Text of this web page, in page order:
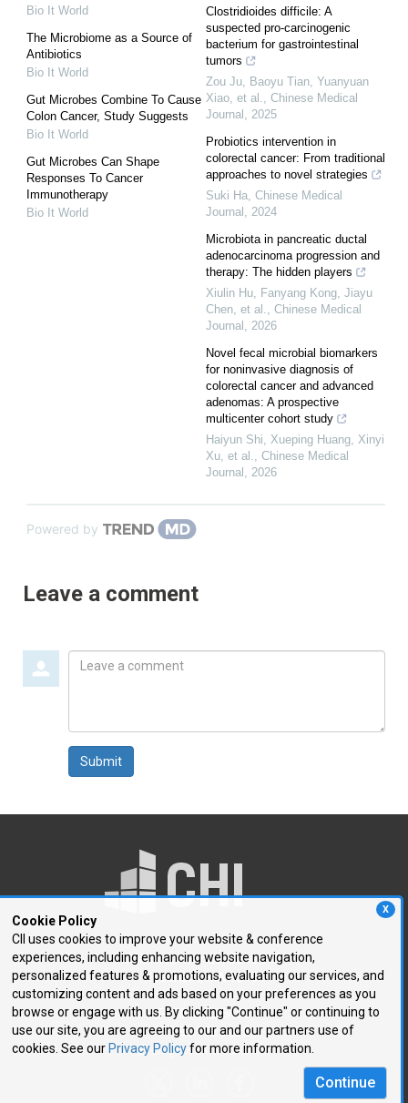
X
Cookie Policy
CII uses cookies to improve your website & conference
experiences, including enhancing website navigation,
personalized features & promotions, evaluating our services, and
customizing content and ads based on your preferences as you
browse or engage with us. By clicking "Continue" or continuing to
use our site, you are agreeing to our and our partners use of
cookies. See our Privacy Policyfor more information.
Continue
Bio It World
The Microbiome as a Source of
Antibiotics
Bio It World
Gut Microbes Combine To Cause
Colon Cancer, Study Suggests
Bio It World
Gut Microbes Can Shape
Responses To Cancer
Immunotherapy
Bio It World
Clostridioides difficile: A
suspected pro-carcinogenic
bacterium for gastrointestinal
tumors
Zou Ju, Baoyu Tian, Yuanyuan
Xiao, et al.
Chinese Medical
Journal
2025
Probiotics intervention in
colorectal cancer: From traditional
approaches to novel strategies
Suki Ha Chinese Medical
Journal
2024
Microbiota in pancreatic ductal
adenocarcinoma progression and
therapy: The hidden players
Xiulin Hu, Fanyang Kong, Jiayu
Chen, et al.
Chinese Medical
Journal
2026
Novel fecal microbial biomarkers
for noninvasive diagnosis of
colorectal cancer and advanced
adenomas: A prospective
multicenter cohort study
Haiyun Shi, Xueping Huang, Xinyi
Xu, et al.
Chinese Medical
Journal
2026
Powered by
Leave a comment
Leave
Submit
250 First Avenue, Suite 300
Needham, MA 02494
P: 781.972.5400
F: 781.972.5425
E:chi@healthtech.com